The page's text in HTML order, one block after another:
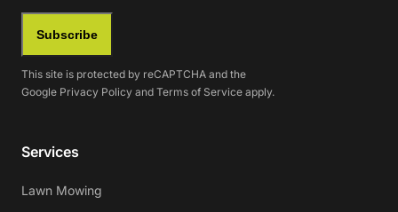
Subscribe
This site is protected by reCAPTCHA and the
Google Privacy Policy and Terms of Service apply.
Services
Lawn Mowing